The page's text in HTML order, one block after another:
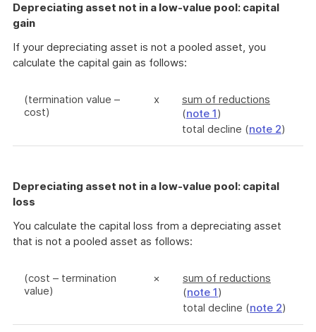
Depreciating asset not in a low-value pool: capital
gain
If your depreciating asset is not a pooled asset, you
calculate the capital gain as follows:
(termination value –
cost)
x
sum of reductions
(note 1)
total decline (note 2)
Depreciating asset not in a low-value pool: capital
loss
You calculate the capital loss from a depreciating asset
that is not a pooled asset as follows:
(cost – termination
value)
×
sum of reductions
(note 1)
total decline (note 2)